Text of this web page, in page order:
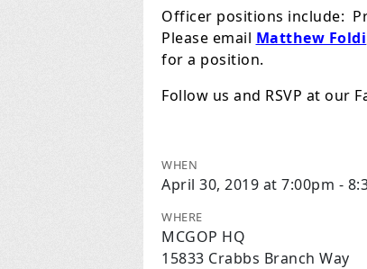
Officer positions include:
Please email Matthew Foldi
for a position.
Follow us and RSVP at our
WHEN
April 30, 2019 at 7:00pm -
WHERE
MCGOP HQ
15833 Crabbs Branch Way